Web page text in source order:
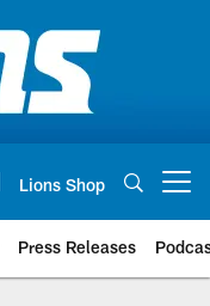
Lions Shop
Press Releases